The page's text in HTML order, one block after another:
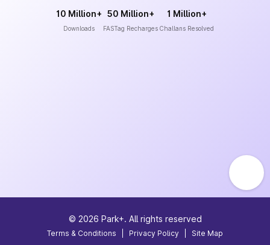
10 Million+
Downloads
50 Million+
FASTag Recharges
1 Million+
Challans Resolved
© 2026 Park+. All rights reserved
Terms & Conditions Privacy Policy Site Map